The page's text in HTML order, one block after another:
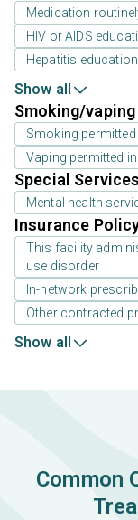
Medication
HIV or AIDS
Hepatitis
Show all
Smoking/
Smoking
Vaping permitted
Special Services
Mental health
Insurance
This facility
use disorder
In-network
Other contracted
Show all
Common